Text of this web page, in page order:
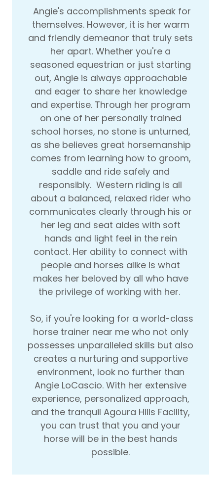
Angie's accomplishments speak for
themselves. However, it is her warm
and friendly demeanor that truly sets
her apart. Whether you're a
seasoned equestrian or just starting
out, Angie is always approachable
and eager to share her knowledge
and expertise. Through her program
on one of her personally trained
school horses, no stone is unturned,
as she believes great horsemanship
comes from learning how to groom,
saddle and ride safely and
responsibly. Western riding is all
about a balanced, relaxed rider who
communicates clearly through his or
her leg and seat aides with soft
hands and light feel in the rein
contact. Her ability to connect with
people and horses alike is what
makes her beloved by all who have
the privilege of working with her.
So, if you're looking for a world-class
horse trainer near me who not only
possesses unparalleled skills but also
creates a nurturing and supportive
environment, look no further than
Angie LoCascio. With her extensive
experience, personalized approach,
and the tranquil Agoura Hills Facility,
you can trust that you and your
horse will be in the best hands
possible.